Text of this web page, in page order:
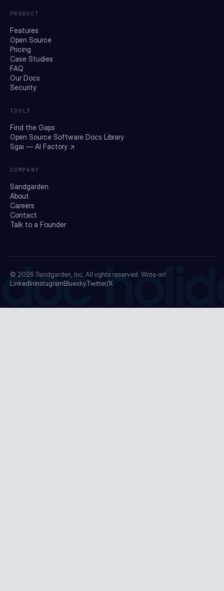
PRODUCT
Features
Open Source
Pricing
Case Studies
FAQ
Our Docs
Security
TOOLS
Find the Gaps
Open Source Software Docs Library
Sgai — AI Factory ↗
COMPANY
Sandgarden
About
Careers
Contact
Talk to a Founder
© 2026 Sandgarden, Inc. All rights reserved. Write on!
LinkedInInstagramBlueskyTwitter/X
doc